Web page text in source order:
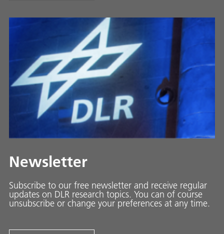
Newsletter
Subscribe to our free newsletter and receive regular
updates on DLR research topics. You can of course
unsubscribe or change your preferences at any time.